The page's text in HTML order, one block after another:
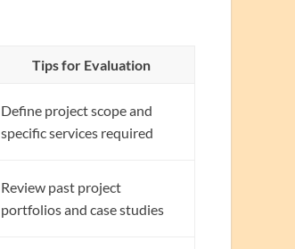
Tips for Evaluation
Define project scope and
specific services required
Review past project
portfolios and case studies